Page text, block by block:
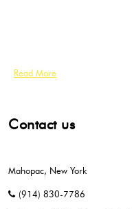
Read More
Contact us
Mahopac, New York
(914) 830-7786